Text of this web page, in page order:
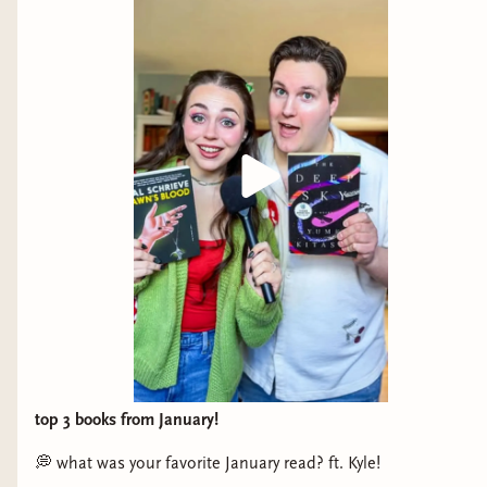
on the best time of your life?
On Sundays She Picked Flowers by Yah-Yah
Scholfield
The best way to describe this book is raw. Raw
details. Raw emotions. Raw characters. Raw
narrative. The writing to me was the best aspect
of the story. It was lush but ominous, mixing
beauty with horror in every sentence. If you want
a graphic horror novel with peak writing, you
have found not only an excellent debut, but the
book meant for you.
And Side By Side They Wander by Molly Tanzer
top 3 books from January!
💭 what was your favorite January read? ft. Kyle!